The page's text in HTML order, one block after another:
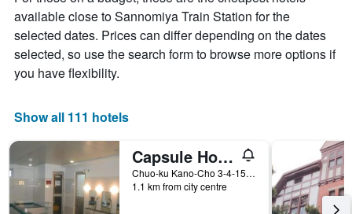
available close to Sannomiya Train Station for the
selected dates. Prices can differ depending on the dates
selected, so use the search form to browse more options if
you have flexibility.
Show all 111 hotels
Capsule Hotel Kobe Sannomiya - Caters to men
Chuo-ku Kano-Cho 3-4-15, Kobe, Japan
1.1 km from city centre